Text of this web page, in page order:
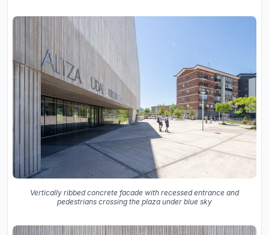
Vertically ribbed concrete facade with recessed entrance and
pedestrians crossing the plaza under blue sky